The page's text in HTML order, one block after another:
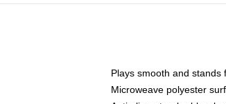
Plays smooth and stands
Microweave polyester